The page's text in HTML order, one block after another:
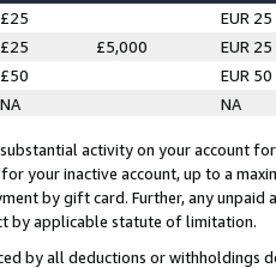
£25
EUR 25
£25 £5,000
EUR 25
£50
EUR 50
NA NA
activity on your account
your inactive account, up to a
by gift card. Further, any
by applicable statute of limitation.
by all deductions or